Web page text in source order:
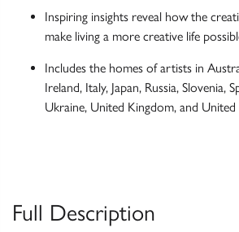
Inspiring insights reveal how the
make living a more creative life
Includes the homes of artists in
Ireland, Italy, Japan, Russia, Slovenia,
Ukraine, United Kingdom, and United
Full Description